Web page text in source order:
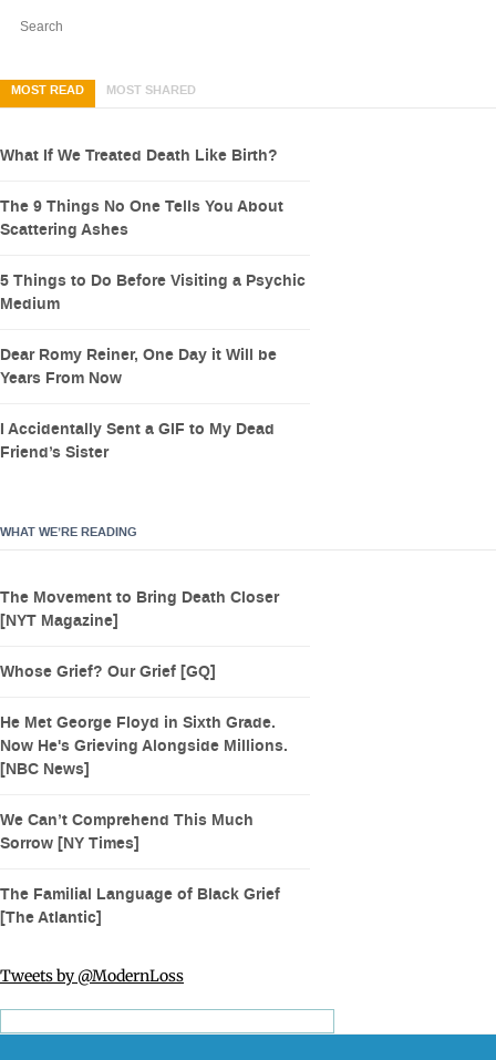
MOST READ MOST SHARED
What If We Treated Death Like Birth?
The 9 Things No One Tells You About
Scattering Ashes
5 Things to Do Before Visiting a Psychic
Medium
Dear Romy Reiner, One Day it Will be
Years From Now
I Accidentally Sent a GIF to My Dead
Friend’s Sister
WHAT WE’RE READING
The Movement to Bring Death Closer
[NYT Magazine]
Whose Grief? Our Grief [GQ]
He Met George Floyd in Sixth Grade.
Now He's Grieving Alongside Millions.
[NBC News]
We Can’t Comprehend This Much
Sorrow [NY Times]
The Familial Language of Black Grief
[The Atlantic]
Tweets by @ModernLoss